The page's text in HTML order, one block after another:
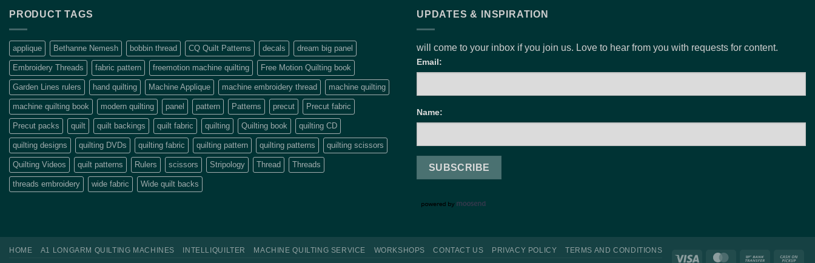
PRODUCT TAGS
applique Bethanne Nemesh bobbin thread CQ Quilt Patterns decals dream big panel
Embroidery Threads fabric pattern freemotion machine quilting Free Motion Quilting book
Garden Lines rulers hand quilting Machine Applique machine embroidery thread machine quilting
machine quilting book modern quilting panel pattern Patterns precut Precut fabric
Precut packs quilt quilt backings quilt fabric quilting Quilting book quilting CD
quilting designs quilting DVDs quilting fabric quilting pattern quilting patterns quilting scissors
Quilting Videos quilt patterns Rulers scissors Stripology Thread Threads
threads embroidery wide fabric Wide quilt backs
UPDATES & INSPIRATION
will come to your inbox if you join us. Love to hear from you with requests for content.
Email:
Name:
Visa MasterCardBank
HOME A1 LONGARM QUILTING MACHINES INTELLIQUILTER MACHINE QUILTING SERVICE WORKSHOPS CONTACT US PRIVACY POLICY TERMS AND CONDITIONS